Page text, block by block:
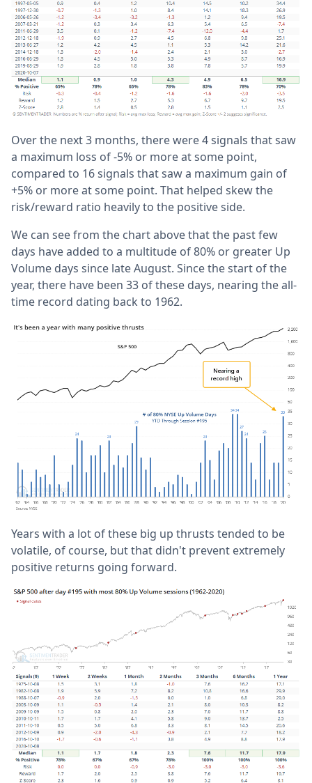
Over the next 3 months, there were 4 signals that saw
a maximum loss of -5% or more at some point,
compared to 16 signals that saw a maximum gain of
+5% or more at some point. That helped skew the
risk/reward ratio heavily to the positive side.
We can see from the chart above that the past few
days have added to a multitude of 80% or greater Up
Volume days since late August. Since the start of the
year, there have been 33 of these days, nearing the all-
time record dating back to 1962.
Years with a lot of these big up thrusts tended to be
volatile, of course, but that didn't prevent extremely
positive returns going forward.